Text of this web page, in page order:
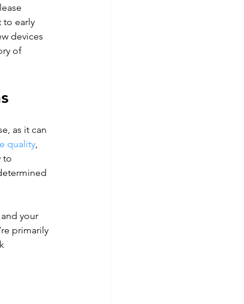
to early
devices
of
as it can
quality,
to
your
primarily